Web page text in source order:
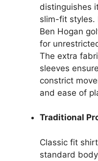
distinguishes
slim-fit styles.
Ben Hogan
for
The extra
sleeves
constrict
and ease of
Traditional
Classic fit
standard